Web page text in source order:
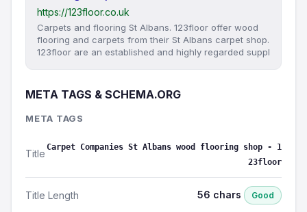
https://123floor.co.uk
Carpets and flooring St Albans. 123floor offer wood
flooring and carpets from their St Albans carpet shop.
123floor are an established and highly regarded suppl
META TAGS & SCHEMA.ORG
META TAGS
Title
Carpet Companies St Albans wood flooring shop - 1
23floor
Title Length 56 chars Good